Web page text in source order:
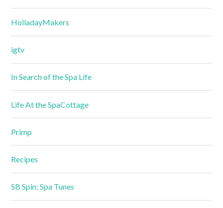
HolladayMakers
igtv
In Search of the Spa Life
Life At the SpaCottage
Primp
Recipes
SB Spin: Spa Tunes